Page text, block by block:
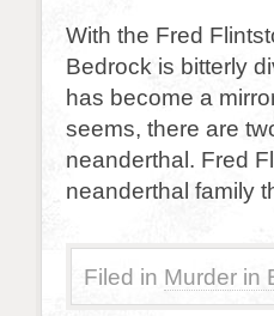
With the Fred
Bedrock is bitterly
has become a
seems, there are
neanderthal. Fred
neanderthal family
Filed in Murder in